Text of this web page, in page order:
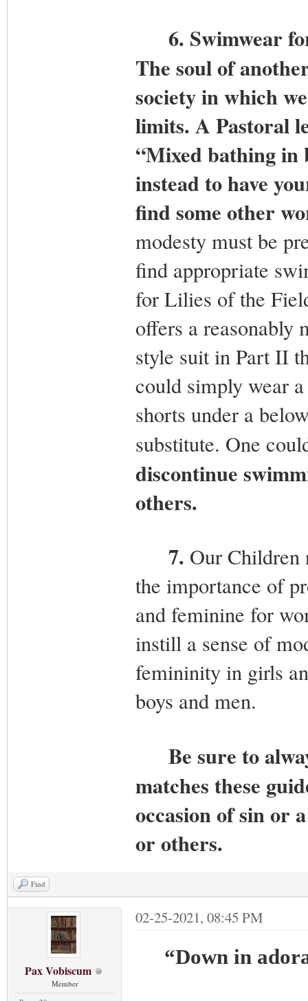
6. Swimwear
The soul of
society in which
limits. A Pastoral
“Mixed bathing in
instead to have
find some other
modesty must be
find appropriate
for Lilies of the
offers a reasonably
style suit in Part II
could simply wear
shorts under a
substitute. One
discontinue
others.
7. Our Children
the importance of
and feminine for
instill a sense of
femininity in girls
boys and men.
Be sure to
matches these
occasion of sin or
or others.
Find
Pax Vobiscum
Member
02-25-2021, 08:45 PM
“Down in